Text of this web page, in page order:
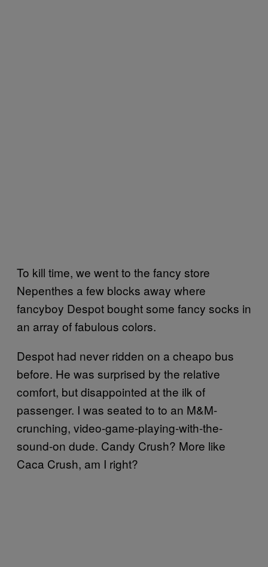
To kill time, we went to the fancy store
Nepenthes a few blocks away where
fancyboy Despot bought some fancy socks in
an array of fabulous colors.
Despot had never ridden on a cheapo bus
before. He was surprised by the relative
comfort, but disappointed at the ilk of
passenger. I was seated to to an M&M-
crunching, video-game-playing-with-the-
sound-on dude. Candy Crush? More like
Caca Crush, am I right?